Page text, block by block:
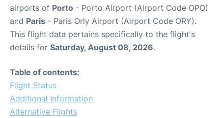
airports of Porto - Porto Airport (Airport Code OPO)
and Paris - Paris Orly Airport (Airport Code ORY).
This flight data pertains specifically to the flight's
details for Saturday, August 08, 2026.
Table of contents:
Flight Status
Additional Information
Alternative Flights